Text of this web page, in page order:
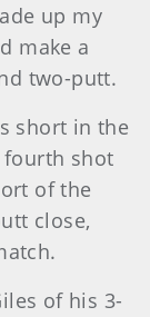
up my
make a
two-putt.
short in the
fourth shot
of the
close,
of his 3-